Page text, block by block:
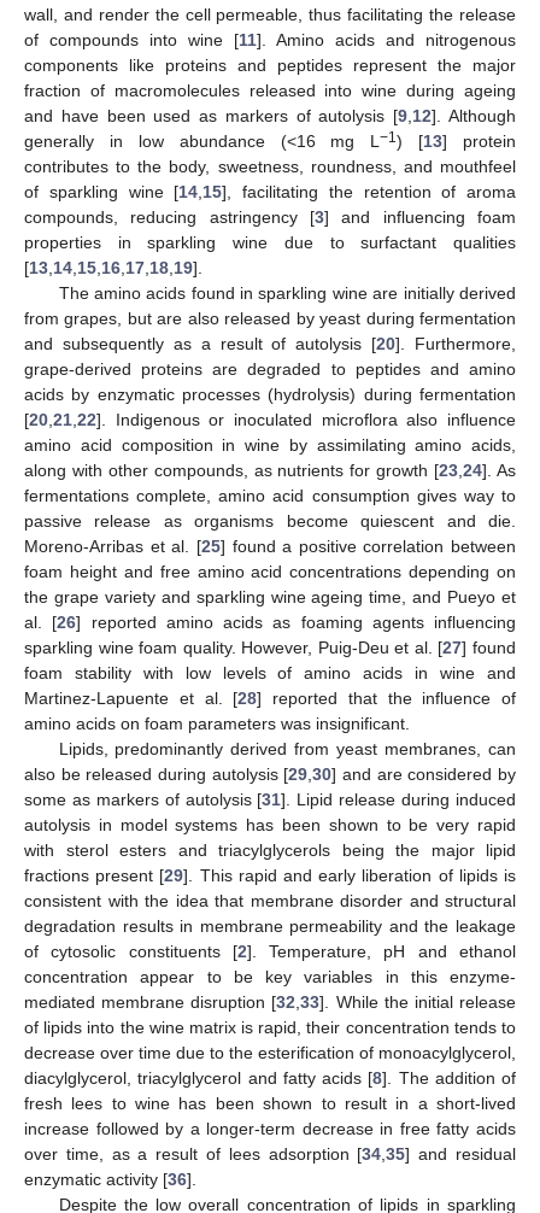
wall, and render the cell permeable, thus facilitating the release
of compounds into wine [11]. Amino acids and nitrogenous
components like proteins and peptides represent the major
fraction of macromolecules released into wine during ageing
and have been used as markers of autolysis [9 12]. Although
generally in low abundance (<16 mg L−1) [13] protein
contributes to the body, sweetness, roundness, and mouthfeel
of sparkling wine [14 15], facilitating the retention of aroma
compounds, reducing astringency [3] and influencing foam
properties in sparkling wine due to surfactant qualities
[13 14 15 16 17 18 19].
The amino acids found in sparkling wine are initially derived
from grapes, but are also released by yeast during fermentation
and subsequently as a result of autolysis [20]. Furthermore,
grape-derived proteins are degraded to peptides and amino
acids by enzymatic processes (hydrolysis) during fermentation
[20 21 22]. Indigenous or inoculated microflora also influence
amino acid composition in wine by assimilating amino acids,
along with other compounds, as nutrients for growth [23 ,24]. As
fermentations complete, amino acid consumption gives way to
passive release as organisms become quiescent and die.
Moreno-Arribas et al. [25] found a positive correlation between
foam height and free amino acid concentrations depending on
the grape variety and sparkling wine ageing time, and Pueyo et
al. [26] reported amino acids as foaming agents influencing
sparkling wine foam quality. However, Puig-Deu et al. [27] found
foam stability with low levels of amino acids in wine and
Martinez-Lapuente et al. [28] reported that the influence of
amino acids on foam parameters was insignificant.
Lipids, predominantly derived from yeast membranes, can
also be released during autolysis [29 ,30] and are considered by
some as markers of autolysis [31]. Lipid release during induced
autolysis in model systems has been shown to be very rapid
with sterol esters and triacylglycerols being the major lipid
fractions present [29]. This rapid and early liberation of lipids is
consistent with the idea that membrane disorder and structural
degradation results in membrane permeability and the leakage
of cytosolic constituents [2]. Temperature, pH and ethanol
concentration appear to be key variables in this enzyme-
mediated membrane disruption [32 ,33]. While the initial release
of lipids into the wine matrix is rapid, their concentration tends to
decrease over time due to the esterification of monoacylglycerol,
diacylglycerol, triacylglycerol and fatty acids [8]. The addition of
fresh lees to wine has been shown to result in a short-lived
increase followed by a longer-term decrease in free fatty acids
over time, as a result of lees adsorption [34 ,35] and residual
enzymatic activity [36].
Despite the low overall concentration of lipids in sparkling